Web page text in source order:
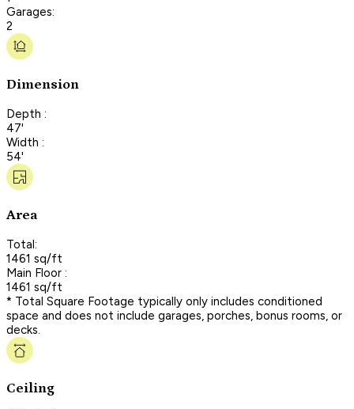
Garages:
2
Dimension
Depth :
47'
Width :
54'
Area
Total:
1461 sq/ft
Main Floor :
1461 sq/ft
* Total Square Footage typically only includes conditioned
space and does not include garages, porches, bonus rooms, or
decks.
Ceiling